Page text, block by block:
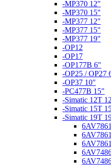
-MP370 12"
-MP370 15"
-MP377 12"
-MP377 15"
-MP377 19"
-OP12
-OP17
-OP177B 6"
-OP25 / OP27
-OP37 10"
-PC477B 15"
-Simatic 12T
-Simatic 15T
-Simatic 19T